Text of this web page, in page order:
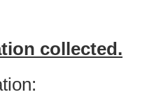
collected.